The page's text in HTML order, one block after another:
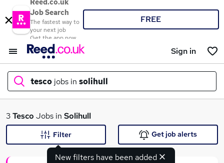
Reed.co.uk
Job Search
The fastest way to
your next job
Get the app now
FREE
Sign in
tesco jobs in solihull
What
3Tesco Jobs in Solihull
New filters have been added
Filter Get job alerts